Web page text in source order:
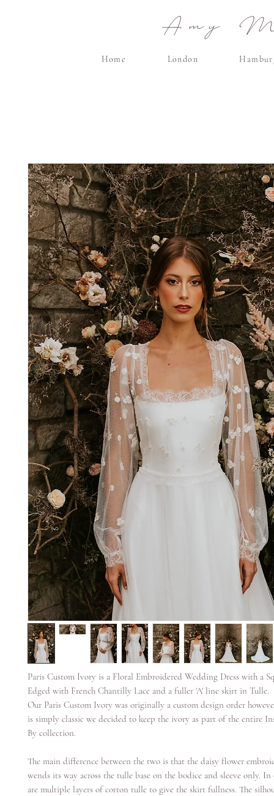
Amy
Home London
Paris Custom Ivory is a Floral Embroidered Wedding Dress with a
Edged with French Chantilly Lace and a fuller 'A' line skirt in Tulle.
Our Paris Custom Ivory was originally a custom design order
is simply classic we decided to keep the ivory as part of the entire
By collection.
The main difference between the two is that the daisy flower
wends its way across the tulle base on the bodice and sleeve only. In
are multiple layers of cotton tulle to give the skirt fullness. The